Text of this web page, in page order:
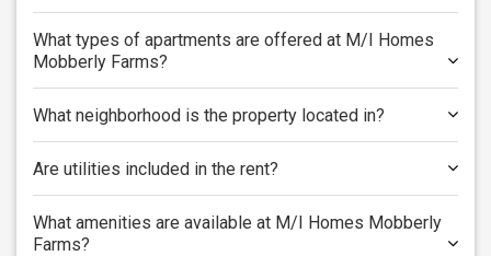
What types of apartments are offered at M/I Homes
Mobberly Farms?
What neighborhood is the property located in?
Are utilities included in the rent?
What amenities are available at M/I Homes Mobberly
Farms?